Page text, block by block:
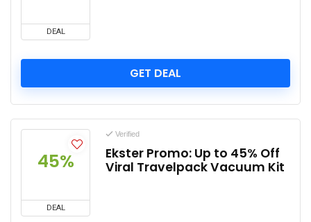
DEAL
GET DEAL
45%
DEAL
Verified
Ekster Promo: Up to 45% Off
Viral Travelpack Vacuum Kit